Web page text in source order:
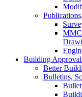
Building
Better
Bulletins,